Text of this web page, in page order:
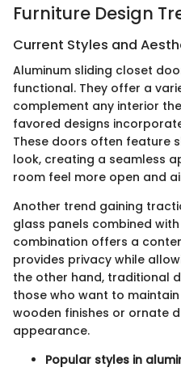
Furniture Design
Current Styles and
Aluminum sliding closet
functional. They offer a
complement any interior
favored designs
These doors often feature
look, creating a seamless
room feel more open and
Another trend gaining
glass panels combined
combination offers a
provides privacy while
the other hand, traditional
those who want to
wooden finishes or ornate
appearance.
Popular styles in